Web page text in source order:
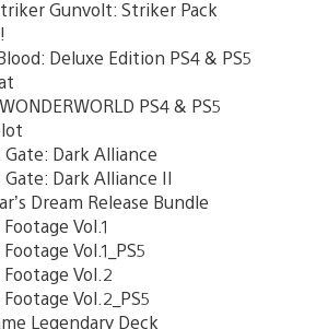
Gunvolt: Striker Pack
Deluxe Edition PS4 & PS5
PS4 & PS5
Gate: Dark Alliance
Gate: Dark Alliance II
Dream Release Bundle
Vol.1
Vol.1_PS5
Vol.2
Vol.2_PS5
Legendary Deck